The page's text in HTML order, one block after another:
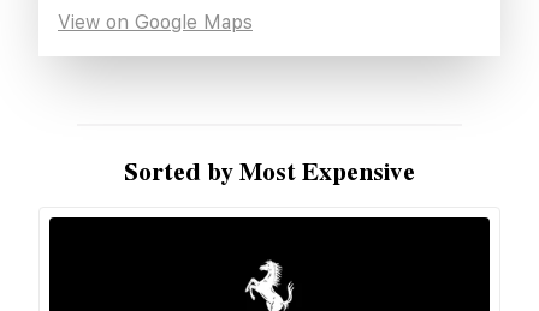
View on Google Maps
Sorted by Most Expensive